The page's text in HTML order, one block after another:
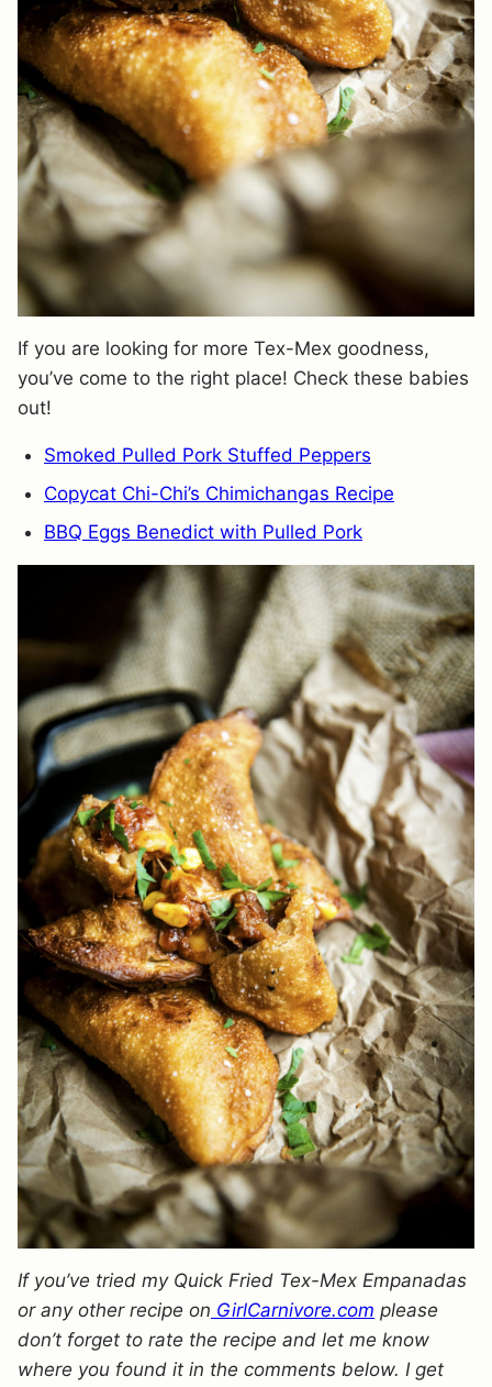
If you are looking for more Tex-Mex goodness,
you’ve come to the right place! Check these babies
out!
Smoked Pulled Pork Stuffed Peppers
Copycat Chi-Chi’s Chimichangas Recipe
BBQ Eggs Benedict with Pulled Pork
If you’ve tried my Quick Fried Tex-Mex Empanadas
or any other recipe on GirlCarnivore.com please
don’t forget to rate the recipe and let me know
where you found it in the comments below. I get